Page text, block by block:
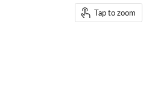
Tap to zoom